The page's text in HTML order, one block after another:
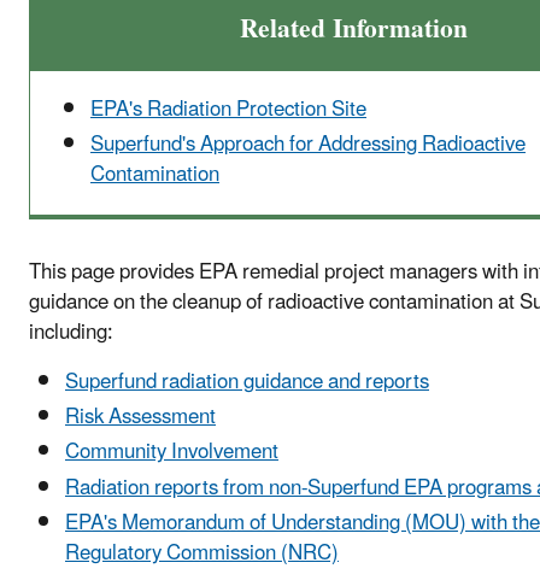
Related Information
EPA's Radiation Protection Site
Superfund's Approach for Addressing Radioactive
Contamination
This page provides EPA remedial project managers with
guidance on the cleanup of radioactive contamination at
including:
Superfund radiation guidance and reports
Risk Assessment
Community Involvement
Radiation reports from non-Superfund EPA programs
EPA's Memorandum of Understanding (MOU) with
Regulatory Commission (NRC)